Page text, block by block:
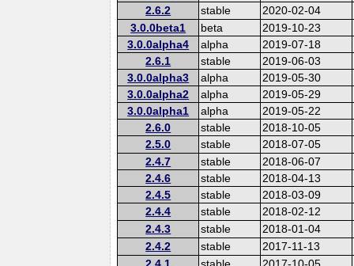
2.6.2
stable
2020-02-04
3.0.0beta1
beta
2019-10-23
3.0.0alpha4
alpha
2019-07-18
2.6.1
stable
2019-06-03
3.0.0alpha3
alpha
2019-05-30
3.0.0alpha2
alpha
2019-05-29
3.0.0alpha1
alpha
2019-05-22
2.6.0
stable
2018-10-05
2.5.0
stable
2018-07-05
2.4.7
stable
2018-06-07
2.4.6
stable
2018-04-13
2.4.5
stable
2018-03-09
2.4.4
stable
2018-02-12
2.4.3
stable
2018-01-04
2.4.2
stable
2017-11-13